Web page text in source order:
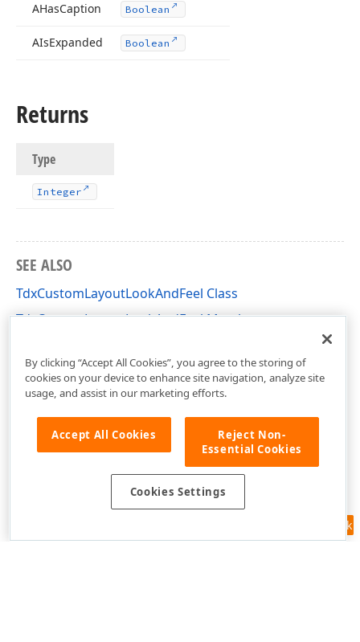
AHasCaption Boolean
AIsExpanded Boolean
Returns
Type
Integer
SEE ALSO
TdxCustomLayoutLookAndFeel Class
TdxCustomLayoutLookAndFeel Members
Feedback
By clicking “Accept All Cookies”, you agree to the storing of
cookies on your device to enhance site navigation, analyze site
usage, and assist in our marketing efforts.
Accept All Cookies
Reject Non-
Essential Cookies
Cookies Settings